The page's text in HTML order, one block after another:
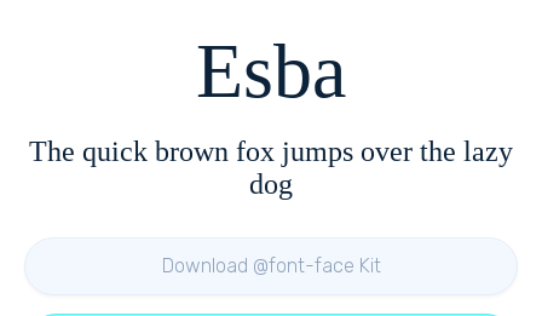
Esba
The quick brown fox jumps over the lazy
dog
Download @font-face Kit